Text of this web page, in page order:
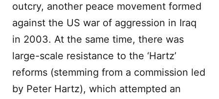
outcry, another peace movement formed
against the US war of aggression in Iraq
in 2003. At the same time, there was
large-scale resistance to the ‘Hartz’
reforms (stemming from a commission led
by Peter Hartz), which attempted an